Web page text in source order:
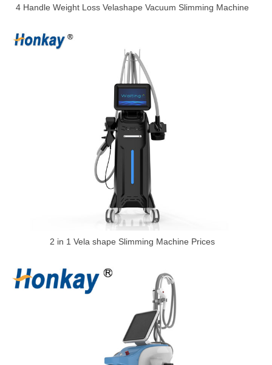
4 Handle Weight Loss Velashape Vacuum Slimming Machine
2 in 1 Vela shape Slimming Machine Prices